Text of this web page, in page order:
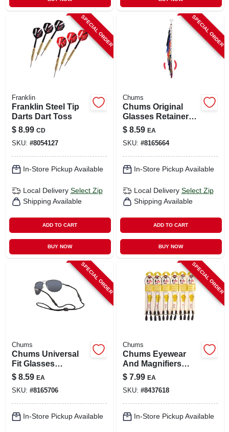
SPECIAL ORDER
Franklin
Franklin Steel Tip
Darts Dart Toss
$ 8.99 CD
SKU: #8054127
In-Store Pickup Available
Local Delivery Select Zip
Shipping Available
ADD TO CART
BUY NOW
SPECIAL ORDER
Chums
Chums Original
Glasses Retainer
Cloth Assorted
$ 8.59 EA
SKU: #8165664
In-Store Pickup Available
Local Delivery Select Zip
Shipping Available
ADD TO CART
BUY NOW
SPECIAL ORDER
Chums
Chums Universal
Fit Glasses
Retainer Assorted
$ 8.59 EA
SKU: #8165706
In-Store Pickup Available
SPECIAL ORDER
Chums
Chums Eyewear
And Magnifiers
Eyeglass Cord
Ultra Light
Stainless Steel
Cable 1 Pk
$ 7.99 EA
SKU: #8437618
In-Store Pickup Available